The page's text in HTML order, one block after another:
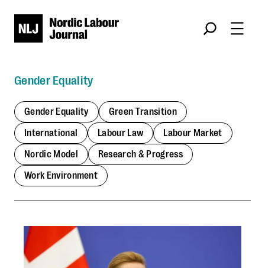
Skip
content
Søk
Gender Equality
Gender Equality
Green Transition
International
Labour Law
Labour Market
Nordic Model
Research & Progress
Work Environment